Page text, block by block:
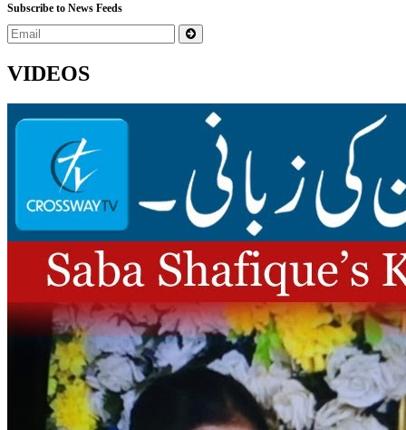
Subscribe to News Feeds
VIDEOS